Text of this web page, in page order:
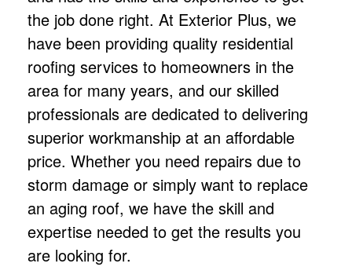
the job done right. At Exterior Plus, we
have been providing quality residential
roofing services to homeowners in the
area for many years, and our skilled
professionals are dedicated to delivering
superior workmanship at an affordable
price. Whether you need repairs due to
storm damage or simply want to replace
an aging roof, we have the skill and
expertise needed to get the results you
are looking for.